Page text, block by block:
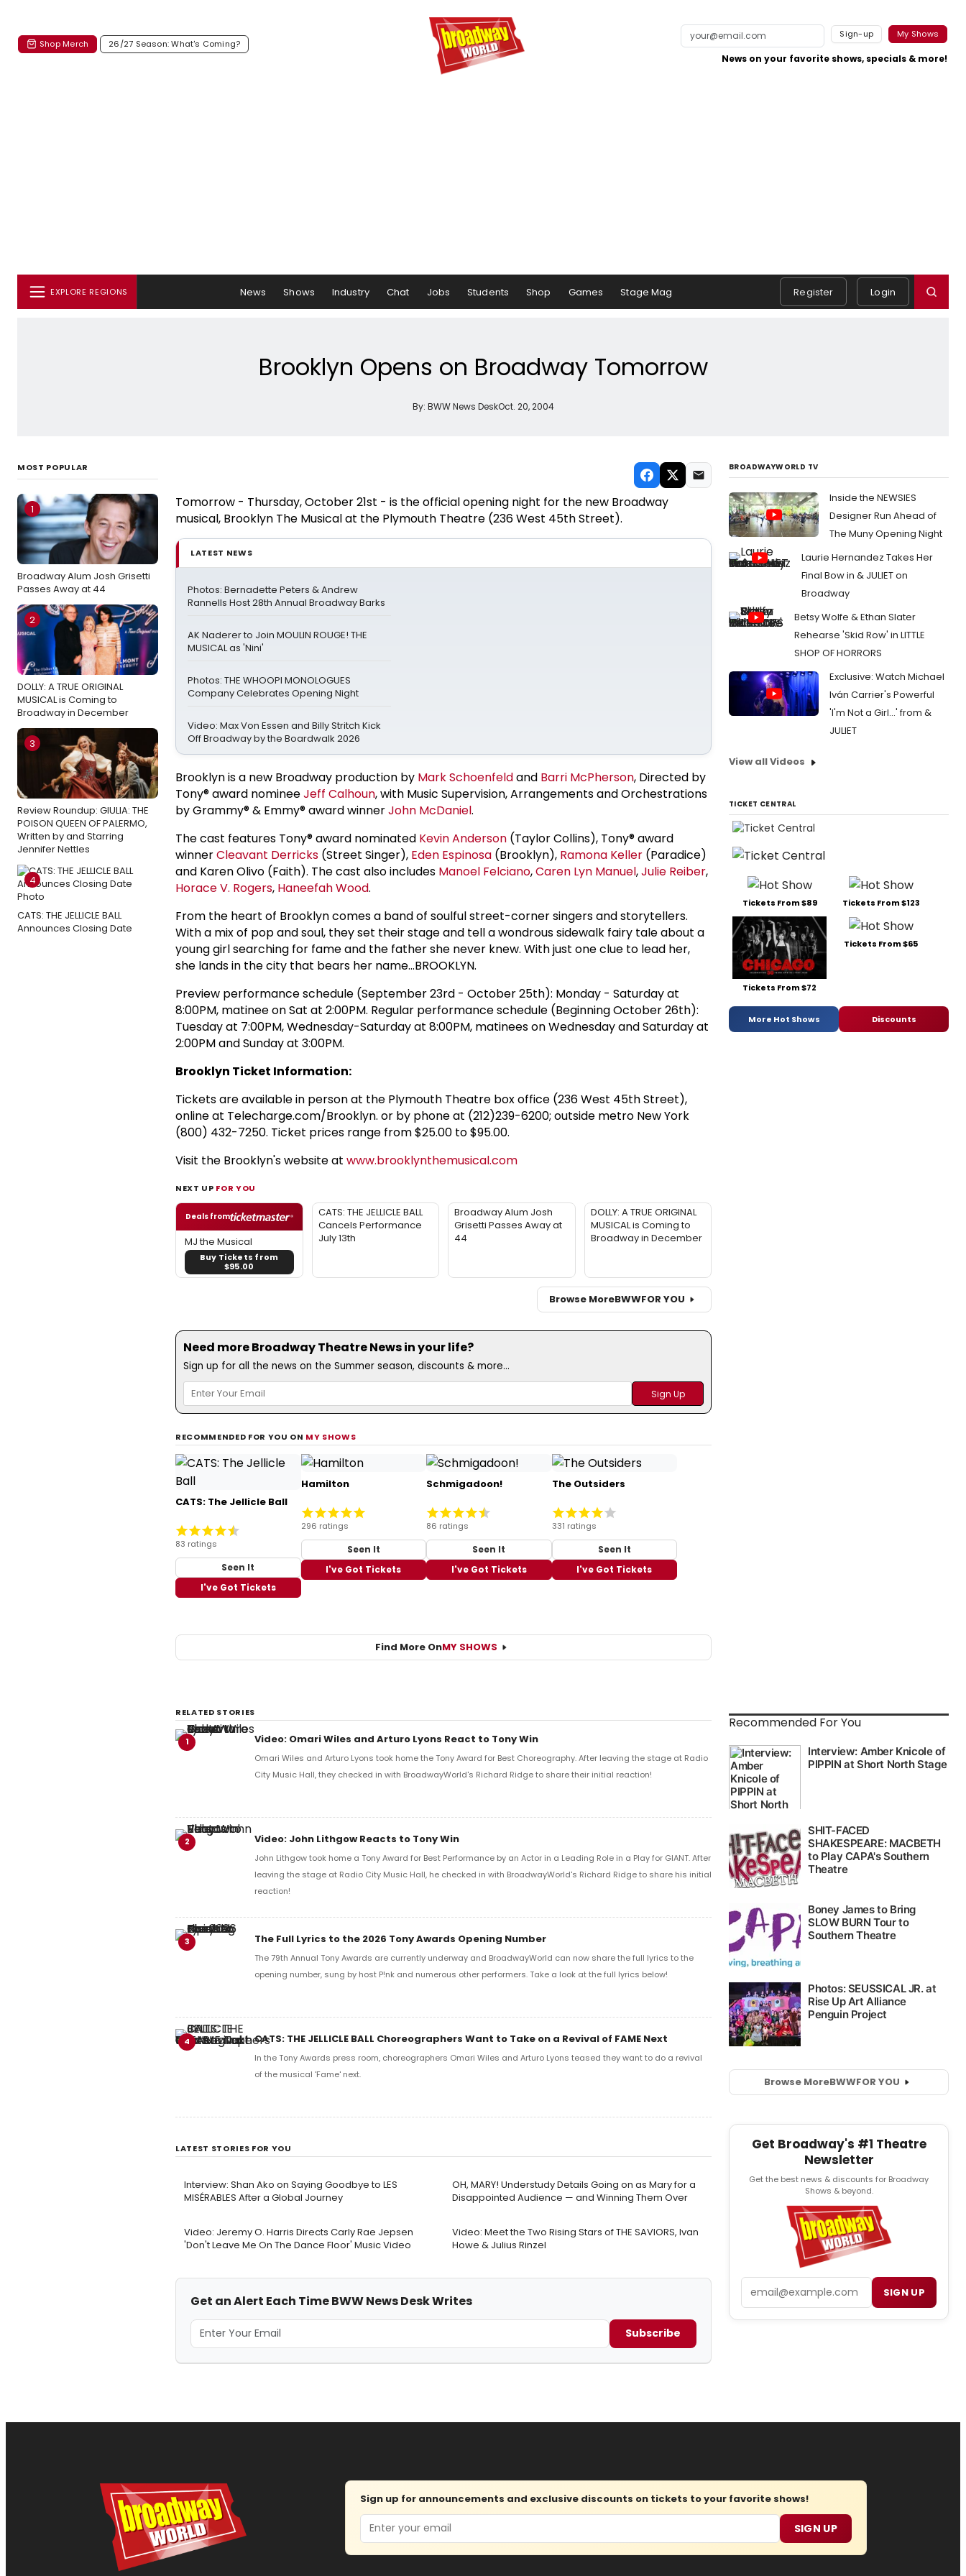
Shop Merch 26/27 Season: What's Coming?
Sign-up My Shows
News on your favorite shows, specials & more!
EXPLORE REGIONS News Shows Industry Chat Jobs Students Shop Games Stage Mag Register Login
Brooklyn Opens on Broadway Tomorrow
By: BWW News DeskOct. 20, 2004
MOST POPULAR
1
Broadway Alum Josh Grisetti
Passes Away at 44
2
DOLLY: A TRUE ORIGINAL
MUSICAL is Coming to
Broadway in December
3
Review Roundup: GIULIA: THE
POISON QUEEN OF PALERMO,
Written by and Starring
Jennifer Nettles
4
CATS: THE JELLICLE BALL
Announces Closing Date
Tomorrow - Thursday, October 21st - is the official opening night for the new Broadway
musical, Brooklyn The Musical at the Plymouth Theatre (236 West 45th Street).
LATEST NEWS
Photos: Bernadette Peters & Andrew
Rannells Host 28th Annual Broadway Barks
AK Naderer to Join MOULIN ROUGE! THE
MUSICAL as 'Nini'
Photos: THE WHOOPI MONOLOGUES
Company Celebrates Opening Night
Video: Max Von Essen and Billy Stritch Kick
Off Broadway by the Boardwalk 2026
Brooklyn is a new Broadway production by Mark Schoenfeldand Barri McPherson, Directed by
Tony® award nomineeJeff Calhoun, with Music Supervision, Arrangements and Orchestrations
by Grammy® & Emmy® award winnerJohn McDaniel.
The cast features Tony® award nominated Kevin Anderson (Taylor Collins), Tony® award
winnerCleavant Derricks (Street Singer), Eden Espinosa (Brooklyn), Ramona Keller (Paradice)
and Karen Olivo (Faith). The cast also includes Manoel Felciano,Caren Lyn Manuel,Julie Reiber,
Horace V. Rogers, Haneefah Wood.
From the heart of Brooklyn comes a band of soulful street-corner singers and storytellers.
With a mix of pop and soul, they set their stage and tell a wondrous sidewalk fairy tale about a
young girl searching for fame and the father she never knew. With just one clue to lead her,
she lands in the city that bears her name…BROOKLYN.
Preview performance schedule (September 23rd - October 25th): Monday - Saturday at
8:00PM, matinee on Sat at 2:00PM. Regular performance schedule (Beginning October 26th):
Tuesday at 7:00PM, Wednesday-Saturday at 8:00PM, matinees on Wednesday and Saturday at
2:00PM and Sunday at 3:00PM.
Brooklyn Ticket Information:
Tickets are available in person at the Plymouth Theatre box office (236 West 45th Street),
online at Telecharge.com/Brooklyn. or by phone at (212)239-6200; outside metro New York
(800) 432-7250. Ticket prices range from $25.00 to $95.00.
Visit the Brooklyn's website at www.brooklynthemusical.com
NEXT UP FOR YOU
Deals from
MJ the Musical
Buy Tickets from
$95.00
CATS: THE JELLICLE BALL
Cancels Performance
July 13th
Broadway Alum Josh
Grisetti Passes Away at
44
DOLLY: A TRUE ORIGINAL
MUSICAL is Coming to
Broadway in December
Browse MoreBWWFOR YOU
Need more Broadway Theatre News in your life?
Sign up for all the news on the Summer season, discounts & more...
RECOMMENDED FOR YOU ON MY SHOWS
CATS: The Jellicle Ball
83 ratings
Seen It
I've Got Tickets
Hamilton
296 ratings
Seen It
I've Got Tickets
Schmigadoon!
86 ratings
Seen It
I've Got Tickets
The Outsiders
331 ratings
Seen It
I've Got Tickets
Find More OnMY SHOWS
RELATED STORIES
1 Video: Omari Wiles and Arturo Lyons React to Tony Win
Omari Wiles and Arturo Lyons took home the Tony Award for Best Choreography. After leaving the stage at Radio
City Music Hall, they checked in with BroadwayWorld's Richard Ridge to share their initial reaction!
2 Video: John Lithgow Reacts to Tony Win
John Lithgow took home a Tony Award for Best Performance by an Actor in a Leading Role in a Play for GIANT. After
leaving the stage at Radio City Music Hall, he checked in with BroadwayWorld's Richard Ridge to share his initial
reaction!
3 The Full Lyrics to the 2026 Tony Awards Opening Number
The 79th Annual Tony Awards are currently underway and BroadwayWorld can now share the full lyrics to the
opening number, sung by host P!nk and numerous other performers. Take a look at the full lyrics below!
4 CATS: THE JELLICLE BALL Choreographers Want to Take on a Revival of FAME Next
In the Tony Awards press room, choreographers Omari Wiles and Arturo Lyons teased they want to do a revival
of the musical 'Fame' next.
LATEST STORIES FOR YOU
Interview: Shan Ako on Saying Goodbye to LES
MISÉRABLES After a Global Journey
OH, MARY! Understudy Details Going on as Mary for a
Disappointed Audience — and Winning Them Over
Video: Jeremy O. Harris Directs Carly Rae Jepsen
'Don't Leave Me On The Dance Floor' Music Video
Video: Meet the Two Rising Stars of THE SAVIORS, Ivan
Howe & Julius Rinzel
Get an Alert Each Time BWW News Desk Writes
Subscribe
BROADWAYWORLD TV
Inside the NEWSIES
Designer Run Ahead of
The Muny Opening Night
Laurie Hernandez Takes Her
Final Bow in & JULIET on
Broadway
Betsy Wolfe & Ethan Slater
Rehearse 'Skid Row' in LITTLE
SHOP OF HORRORS
Exclusive: Watch Michael
Iván Carrier's Powerful
'I'm Not a Girl...' from &
JULIET
View all Videos
TICKET CENTRAL
Tickets From $89 Tickets From $123
Tickets From $72
Tickets From $65
More Hot Shows Discounts
Recommended For You
Browse MoreBWWFOR YOU
Get Broadway's #1 Theatre
Newsletter
Get the best news & discounts for Broadway
Shows & beyond.
SIGN UP
Sign up for announcements and exclusive discounts on tickets to your favorite shows!
Email SIGN UP